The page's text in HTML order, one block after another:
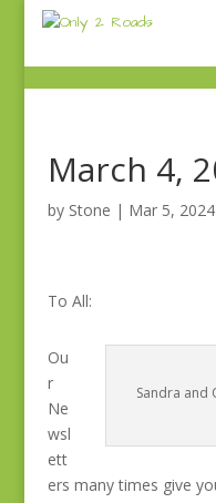
March 4,
by Stone | Mar 5, 2024
To All:
Sandra and
Ou
r
Ne
wsl
ett
ers many times give